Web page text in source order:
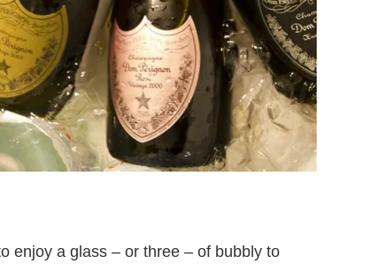
enjoy a glass – or three – of bubbly to